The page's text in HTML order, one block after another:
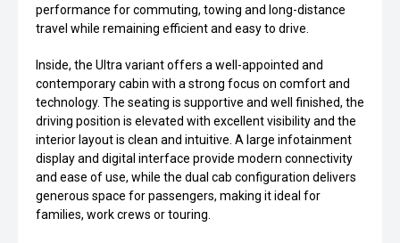
performance for commuting, towing and long-distance
travel while remaining efficient and easy to drive.
Inside, the Ultra variant offers a well-appointed and
contemporary cabin with a strong focus on comfort and
technology. The seating is supportive and well finished, the
driving position is elevated with excellent visibility and the
interior layout is clean and intuitive. A large infotainment
display and digital interface provide modern connectivity
and ease of use, while the dual cab configuration delivers
generous space for passengers, making it ideal for
families, work crews or touring.